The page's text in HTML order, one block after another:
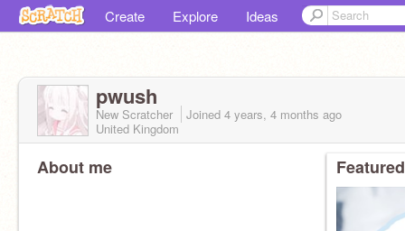
Create Explore Ideas
pwush
New Scratcher Joined 4 years, 4 months ago
United Kingdom
About me